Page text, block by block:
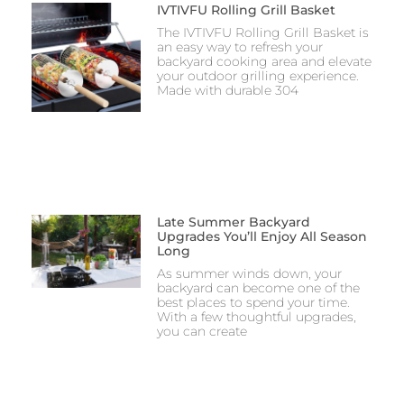
IVTIVFU Rolling Grill Basket
The IVTIVFU Rolling Grill Basket is
an easy way to refresh your
backyard cooking area and elevate
your outdoor grilling experience.
Made with durable 304
Late Summer Backyard
Upgrades You’ll Enjoy All Season
Long
As summer winds down, your
backyard can become one of the
best places to spend your time.
With a few thoughtful upgrades,
you can create